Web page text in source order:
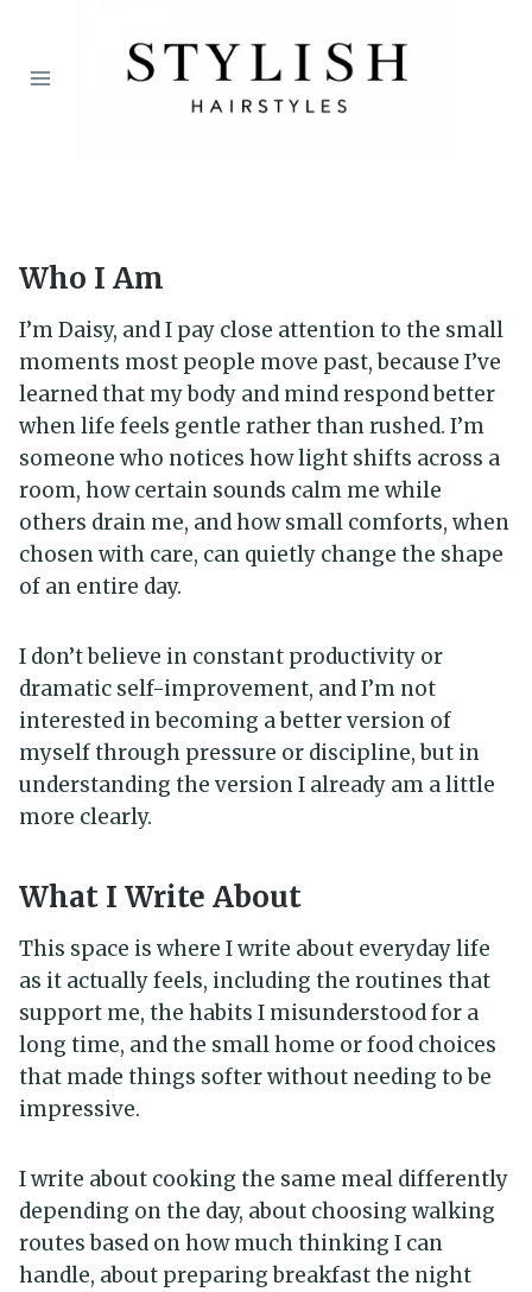
content
Who I Am
I’m Daisy, and I pay close attention to the small
moments most people move past, because I’ve
learned that my body and mind respond better
when life feels gentle rather than rushed. I’m
someone who notices how light shifts across a
room, how certain sounds calm me while
others drain me, and how small comforts, when
chosen with care, can quietly change the shape
of an entire day.
I don’t believe in constant productivity or
dramatic self-improvement, and I’m not
interested in becoming a better version of
myself through pressure or discipline, but in
understanding the version I already am a little
more clearly.
What I Write About
This space is where I write about everyday life
as it actually feels, including the routines that
support me, the habits I misunderstood for a
long time, and the small home or food choices
that made things softer without needing to be
impressive.
I write about cooking the same meal differently
depending on the day, about choosing walking
routes based on how much thinking I can
handle, about preparing breakfast the night